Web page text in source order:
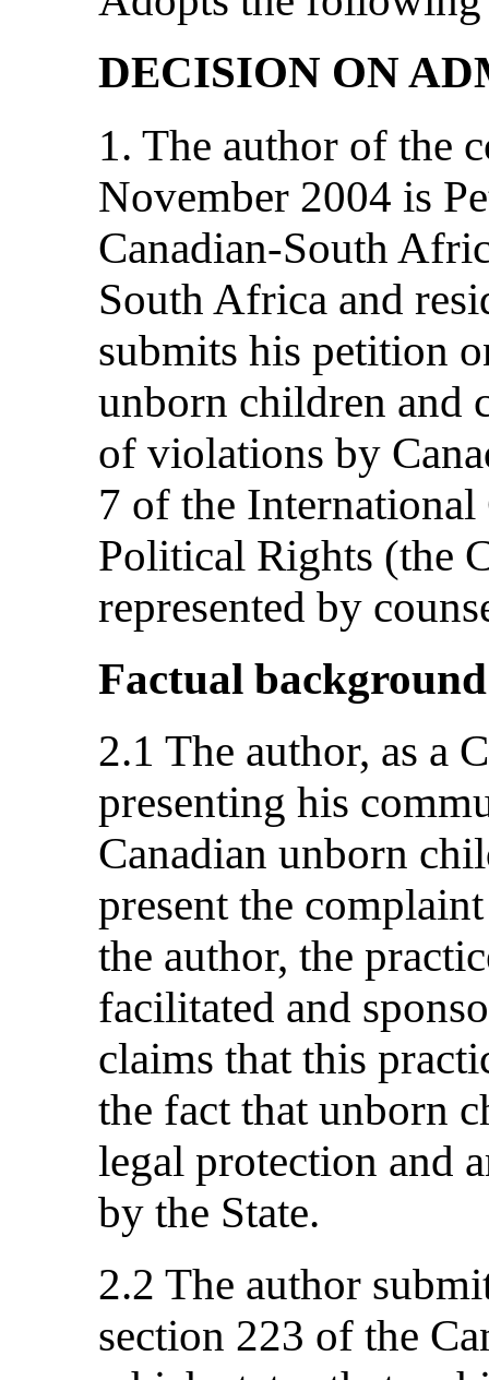
DECISION ON
1. The author of the
November 2004 is
Canadian-South
South Africa and
submits his petition
unborn children and
of violations by
7 of the
Political Rights (the
represented by
Factual background
2.1 The author, as a
presenting his
Canadian unborn
present the
the author, the
facilitated and
claims that this
the fact that unborn
legal protection and
by the State.
2.2 The author
section 223 of the